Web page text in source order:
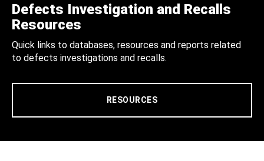
Defects Investigation and Recalls
Resources
Quick links to databases, resources and reports related
to defects investigations and recalls.
RESOURCES